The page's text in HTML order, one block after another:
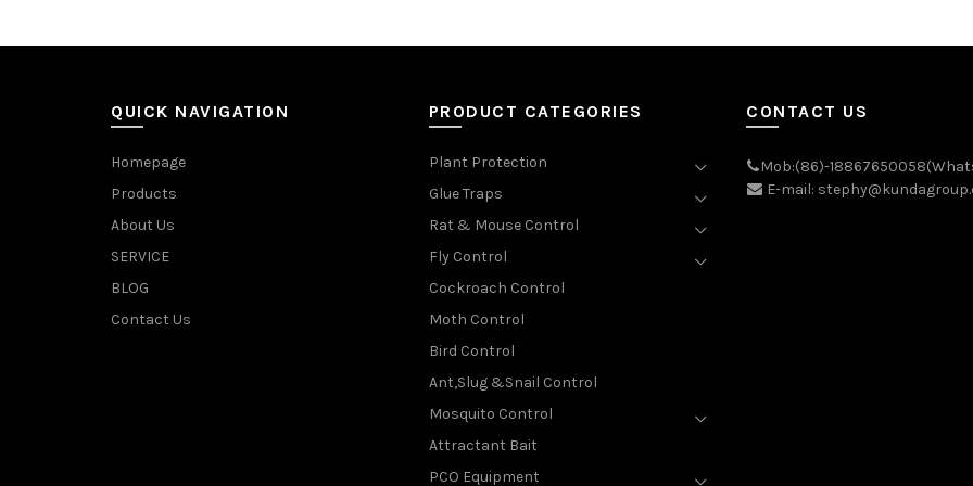
QUICK NAVIGATION
Homepage
Products
About Us
SERVICE
BLOG
Contact Us
PRODUCT CATEGORIES
Plant Protection
Glue Traps
Rat & Mouse Control
Fly Control
Cockroach Control
Moth Control
Bird Control
Ant,Slug &Snail Control
Mosquito Control
Attractant Bait
PCO Equipment
CONTACT US
Mob:(86)-
E-mail: